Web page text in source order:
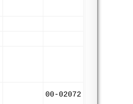
00-02072